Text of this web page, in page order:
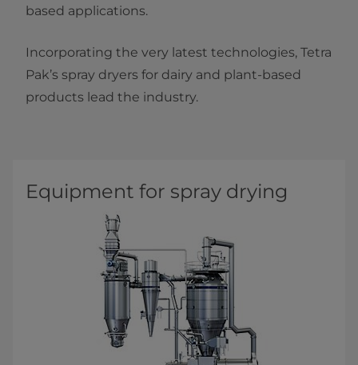
based applications.
Incorporating the very latest technologies, Tetra
Pak’s spray dryers for dairy and plant-based
products lead the industry.
Equipment for spray drying